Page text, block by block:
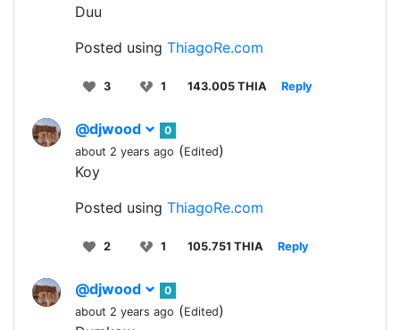
Duu
Posted using ThiagoRe.com
3 1 143.005 THIA Reply
@djwood
0
about 2 years ago (Edited)
Koy
Posted using ThiagoRe.com
2 1 105.751 THIA Reply
@djwood
0
about 2 years ago (Edited)